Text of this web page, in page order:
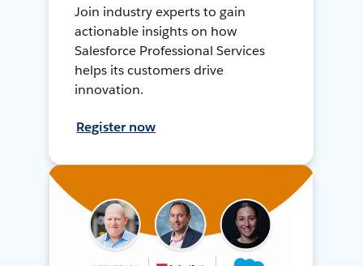
Join industry experts to gain
actionable insights on how
Salesforce Professional Services
helps its customers drive
innovation.
Register now